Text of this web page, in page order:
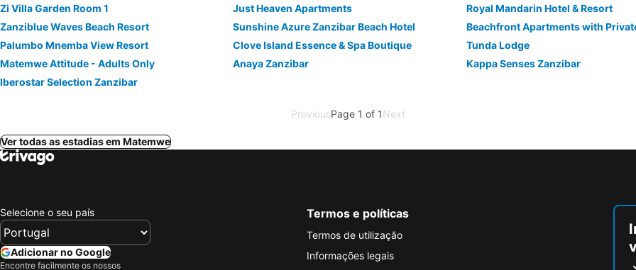
Zi Villa Garden Room 1
Just Heaven Apartments
Royal Mandarin Hotel & Resort
Zanziblue Waves Beach Resort
Sunshine Azure Zanzibar Beach Hotel
Beachfront Apartments with
Palumbo Mnemba View Resort
Clove Island Essence & Spa Boutique
Tunda Lodge
Matemwe Attitude - Adults Only
Anaya Zanzibar
Kappa Senses Zanzibar
Iberostar Selection Zanzibar
PreviousPage 1 of 1Next
Ver todas as estadias em Matemwe
Selecione o seu país
Adicionar no Google
Encontre facilmente os nossos
Termos e políticas
Termos de utilização
Informações legais